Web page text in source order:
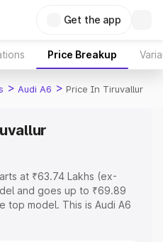
Get the app
Price Breakup
> Audi A6 > Price In Tiruvallur
at ₹63.74 Lakhs (ex-
and goes up to ₹69.89
top model. This is Audi A6
Explore the complete